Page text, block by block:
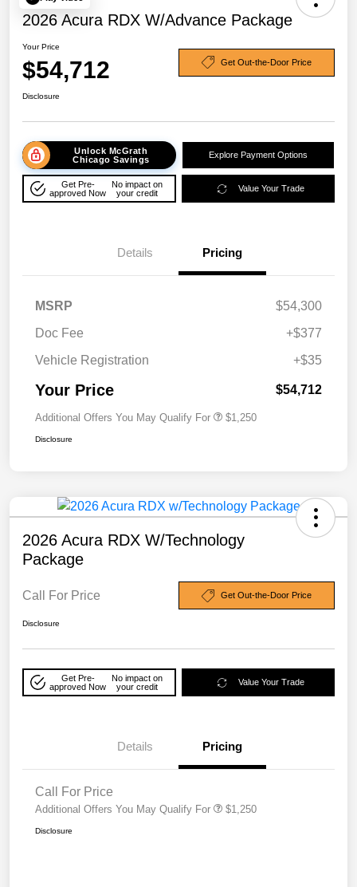
2026 Acura RDX W/Advance Package
Your Price
$54,712 Get Out-the-Door Price
Disclosure
Unlock McGrath
Chicago Savings
Explore Payment Options
Get Pre-
approved Now
No impact on
your credit
Value Your Trade
Details Pricing
MSRP
$54,300
Doc Fee
+$377
Vehicle Registration
+$35
Your Price $54,712
Additional Offers You May Qualify For $1,250
Disclosure
2026 Acura RDX W/Technology
Package
Call For Price Get Out-the-Door Price
Disclosure
Get Pre-
approved Now
No impact on
your credit
Value Your Trade
Details Pricing
Call For Price
Additional Offers You May Qualify For $1,250
Disclosure